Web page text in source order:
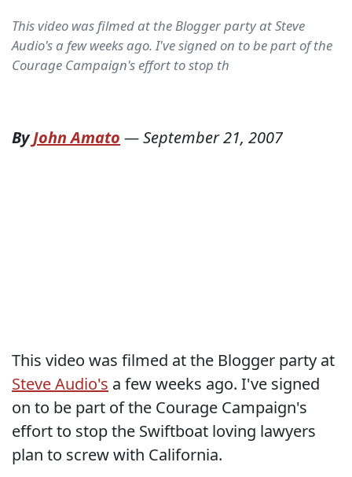
This video was filmed at the Blogger party at Steve
Audio's a few weeks ago. I've signed on to be part of the
Courage Campaign's effort to stop th
ByJohn Amato —September 21, 2007
This video was filmed at the Blogger party at
Steve Audio's a few weeks ago. I've signed
on to be part of the Courage Campaign's
effort to stop the Swiftboat loving lawyers
plan to screw with California.